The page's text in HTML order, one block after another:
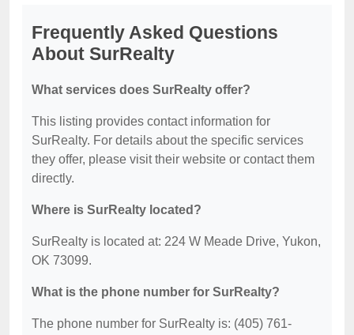
Frequently Asked Questions
About SurRealty
What services does SurRealty offer?
This listing provides contact information for
SurRealty. For details about the specific services
they offer, please visit their website or contact them
directly.
Where is SurRealty located?
SurRealty is located at: 224 W Meade Drive, Yukon,
OK 73099.
What is the phone number for SurRealty?
The phone number for SurRealty is: (405) 761-